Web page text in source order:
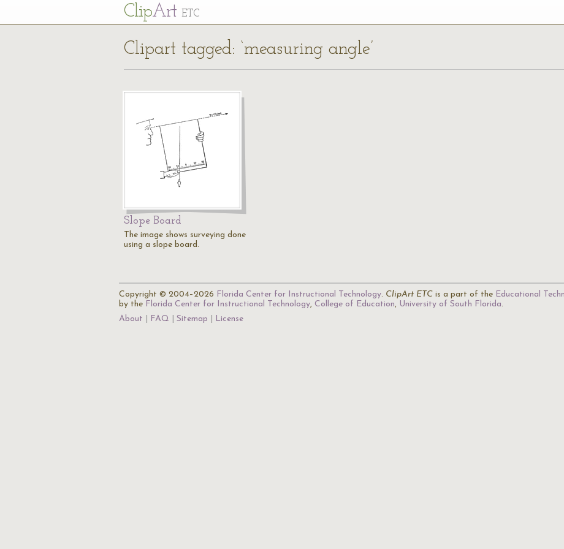
ClipArt ETC
Clipart tagged: ‘measuring angle’
Slope Board
The image shows surveying done
using a slope board.
Copyright © 2004–2026 Florida Center for Instructional Technology. ClipArt ETC is a part of the Educational
by the Florida Center for Instructional Technology, College of Education, University of South Florida.
About
FAQ Sitemap License